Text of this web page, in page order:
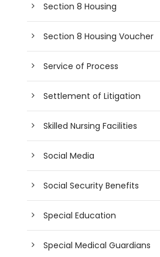
Section 8 Housing
Section 8 Housing Voucher
Service of Process
Settlement of Litigation
Skilled Nursing Facilities
Social Media
Social Security Benefits
Special Education
Special Medical Guardians